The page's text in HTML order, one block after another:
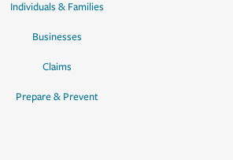
Individuals & Families
Businesses
Claims
Prepare & Prevent